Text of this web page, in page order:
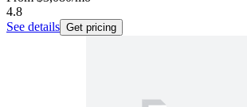
4.8
See details Get pricing